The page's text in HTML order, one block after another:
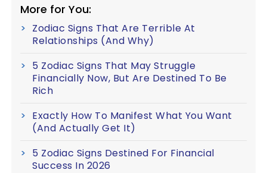
More for You:
Zodiac Signs That Are Terrible At
Relationships (And Why)
5 Zodiac Signs That May Struggle
Financially Now, But Are Destined To Be
Rich
Exactly How To Manifest What You Want
(And Actually Get It)
5 Zodiac Signs Destined For Financial
Success In 2026